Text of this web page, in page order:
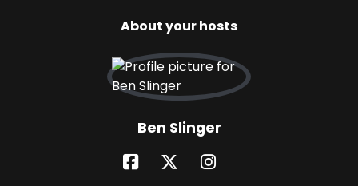
About your hosts
Ben Slinger